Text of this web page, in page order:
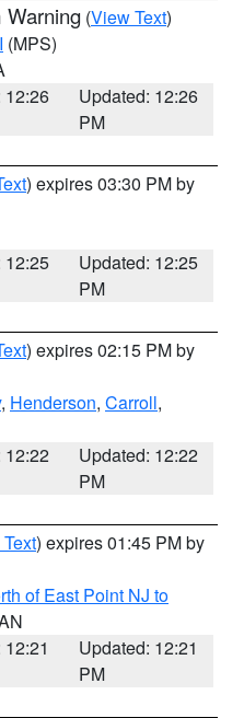
Warning (View Text)
(MPS)
12:26
Updated: 12:26
PM
) expires 03:30 PM by
12:25
Updated: 12:25
PM
) expires 02:15 PM by
, Henderson, Carroll,
12:22
Updated: 12:22
PM
) expires 01:45 PM by
of East Point NJ to
Updated: 12:21
PM